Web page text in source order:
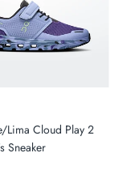
Lima Cloud Play 2
Sneaker